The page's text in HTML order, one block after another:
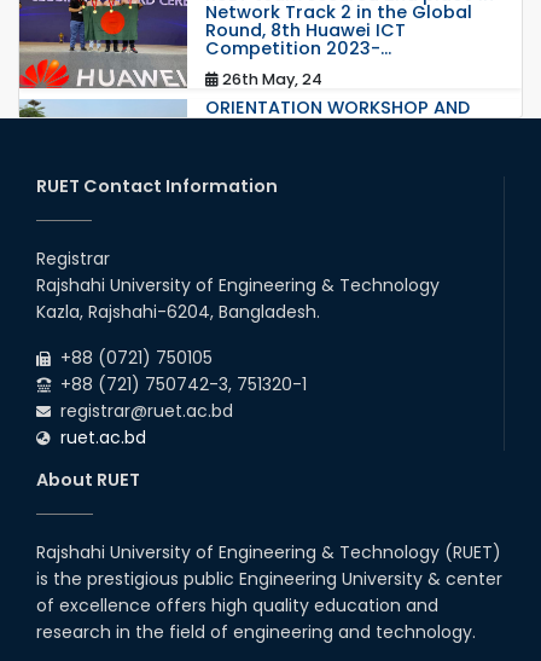
Network Track 2 in the Global
Round, 8th Huawei ICT
Competition 2023-...
26th May, 24
ORIENTATION WORKSHOP AND
EXPOSURE VISIT ON FAECAL
PROBLE...
10th Apr, 24
Regional Workshop Arranged by
BAETE
25th Apr, 24
Five-day Long Workshop on
Fecal Sludge Management
Organized by the Department of
Civil Engineering
RUET Contact Information
Registrar
Rajshahi University of Engineering & Technology
Kazla, Rajshahi-6204, Bangladesh.
+88 (0721) 750105
+88 (721) 750742-3, 751320-1
registrar@ruet.ac.bd
ruet.ac.bd
About RUET
Rajshahi University of Engineering & Technology (RUET)
is the prestigious public Engineering University & center
of excellence offers high quality education and
research in the field of engineering and technology.